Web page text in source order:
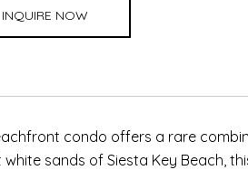
INQUIRE NOW
beachfront condo offers a rare
sands of Siesta Key Beach,